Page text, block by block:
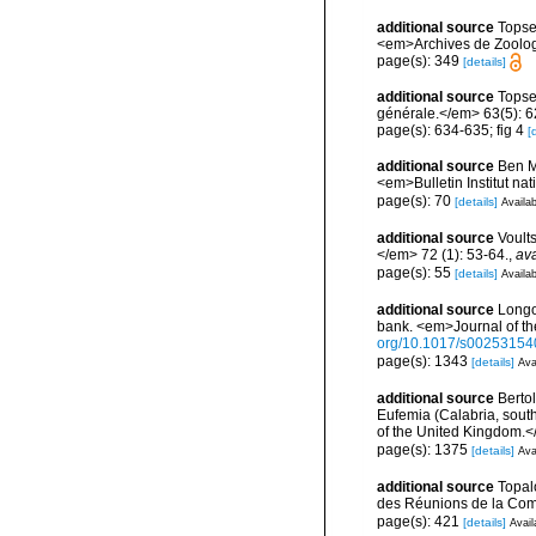
additional source
<em>Archives de
page(s): 349 [details]
additional source
générale.</em> 63(5):
page(s): 634-635; fig 4
additional source Ben
<em>Bulletin Institut
page(s): 70 [details]
additional source
</em> 72 (1): 53-64.,
page(s): 55 [details]
additional source
bank. <em>Journal of
org/10.1017/
page(s): 1343 [details]
additional source
Eufemia (Calabria,
of the United
page(s): 1375 [details]
additional source
des Réunions de la
page(s): 421 [details]